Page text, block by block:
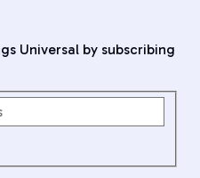
Universal by subscribing